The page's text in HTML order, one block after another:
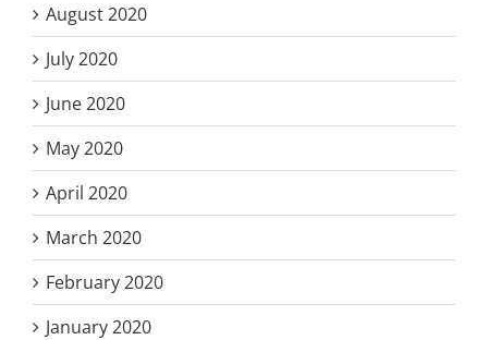
August 2020
July 2020
June 2020
May 2020
April 2020
March 2020
February 2020
January 2020